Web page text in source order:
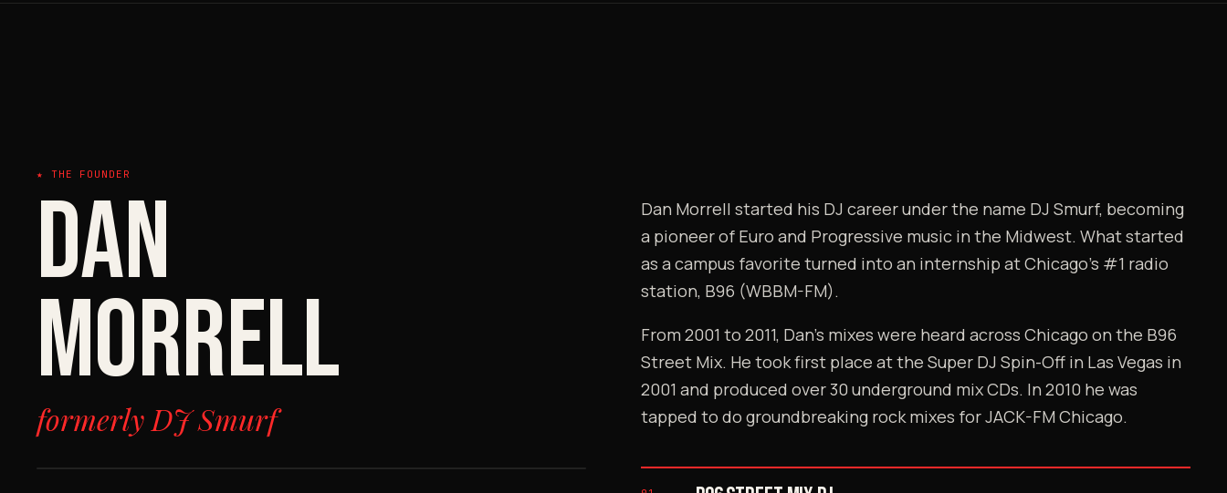
★ THE FOUNDER
DAN
MORRELL
formerly DJ Smurf
Dan Morrell started his DJ career under the name DJ Smurf, becoming
a pioneer of Euro and Progressive music in the Midwest. What started
as a campus favorite turned into an internship at Chicago's #1 radio
station, B96 (WBBM-FM).
From 2001 to 2011, Dan's mixes were heard across Chicago on the B96
Street Mix. He took first place at the Super DJ Spin-Off in Las Vegas in
2001 and produced over 30 underground mix CDs. In 2010 he was
tapped to do groundbreaking rock mixes for JACK-FM Chicago.